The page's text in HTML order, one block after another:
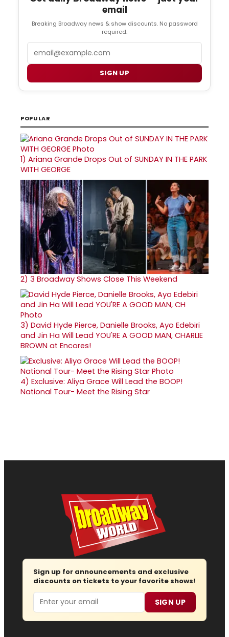
email
Breaking Broadway news & show discounts. No password
required.
SIGN UP
POPULAR
1) Ariana Grande Drops Out of SUNDAY IN THE PARK
WITH GEORGE
2) 3 Broadway Shows Close This Weekend
3) David Hyde Pierce, Danielle Brooks, Ayo Edebiri
and Jin Ha Will Lead YOU'RE A GOOD MAN, CHARLIE
BROWN at Encores!
4) Exclusive: Aliya Grace Will Lead the BOOP!
National Tour- Meet the Rising Star
Sign up for announcements and exclusive
discounts on tickets to your favorite shows!
Email SIGN UP